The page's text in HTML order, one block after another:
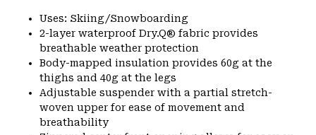
Uses: Skiing/Snowboarding
2-layer waterproof Dry.Q® fabric provides
breathable weather protection
Body-mapped insulation provides 60g at the
thighs and 40g at the legs
Adjustable suspender with a partial stretch-
woven upper for ease of movement and
breathability